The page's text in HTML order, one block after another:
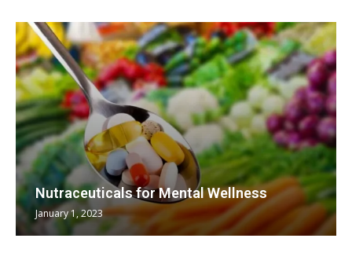
Nutraceuticals for Mental Wellness
January 1, 2023